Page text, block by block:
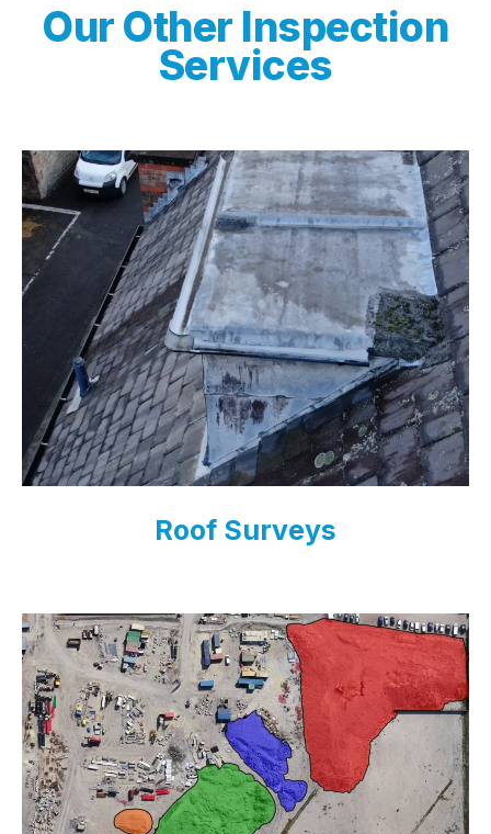
Our Other Inspection
Services
Roof Surveys